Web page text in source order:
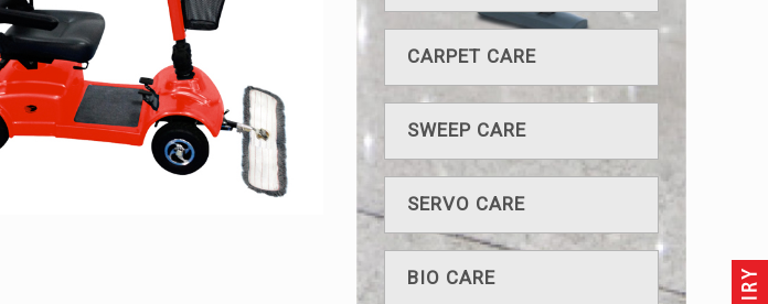
CARPET CARE
SWEEP CARE
SERVO CARE
BIO CARE